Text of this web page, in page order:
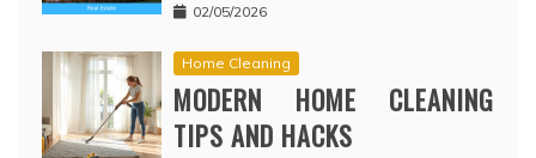
02/05/2026
Home Cleaning
MODERN HOME CLEANING
TIPS AND HACKS